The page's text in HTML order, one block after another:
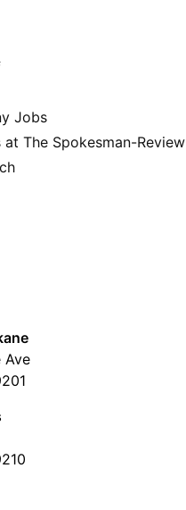
Jobs
The Spokesman-Review
Ave